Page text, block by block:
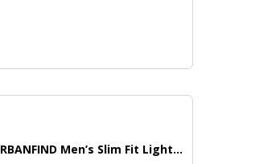
URBANFIND Men’s Slim Fit Lightweight Sportswear Jacket Casual Bomber Jacket